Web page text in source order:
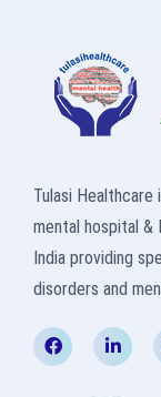
Tulasi
mental hospital &
India providing
disorders and